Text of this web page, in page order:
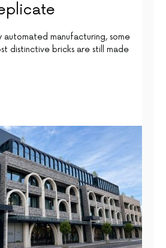
automated manufacturing, some
distinctive bricks are still made